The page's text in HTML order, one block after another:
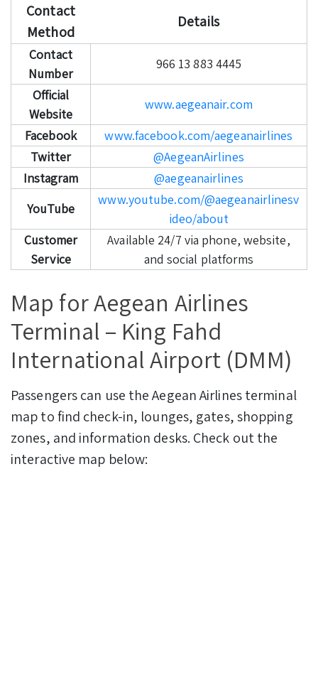
Contact
Method
Details
Contact
Number
966 13 883 4445
Official
Website
www.aegeanair.com
Facebook
www.facebook.com/aegeanairlines
Twitter
@AegeanAirlines
Instagram
@aegeanairlines
YouTube
www.youtube.com/@aegeanairlinesv
ideo/about
Customer
Service
Available 24/7 via phone, website,
and social platforms
Map for Aegean Airlines
Terminal – King Fahd
International Airport (DMM)
Passengers can use the Aegean Airlines terminal
map to find check-in, lounges, gates, shopping
zones, and information desks. Check out the
interactive map below: